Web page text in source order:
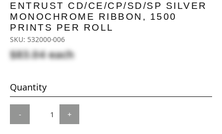
ENTRUST CD/CE/CP/SD/SP SILVER
MONOCHROME RIBBON, 1500
PRINTS PER ROLL
SKU: 532000-006
$83.04each
Quantity
- +